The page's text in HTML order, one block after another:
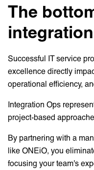
The
Successful IT service
excellence directly
operational efficiency,
Integration Ops
project-based
By partnering with a
like ONEiO, you
focusing your team's